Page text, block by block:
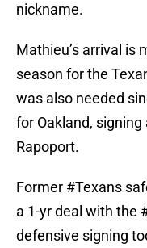
nickname.
Mathieu’s arrival is
season for the
was also needed
for Oakland,
Rapoport.
Former #Texans
a 1-yr deal with the
defensive signing